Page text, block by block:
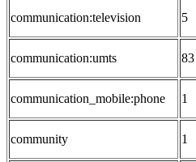
communication:television 5
communication:umts 83
communication_mobile:phone 1
community 1